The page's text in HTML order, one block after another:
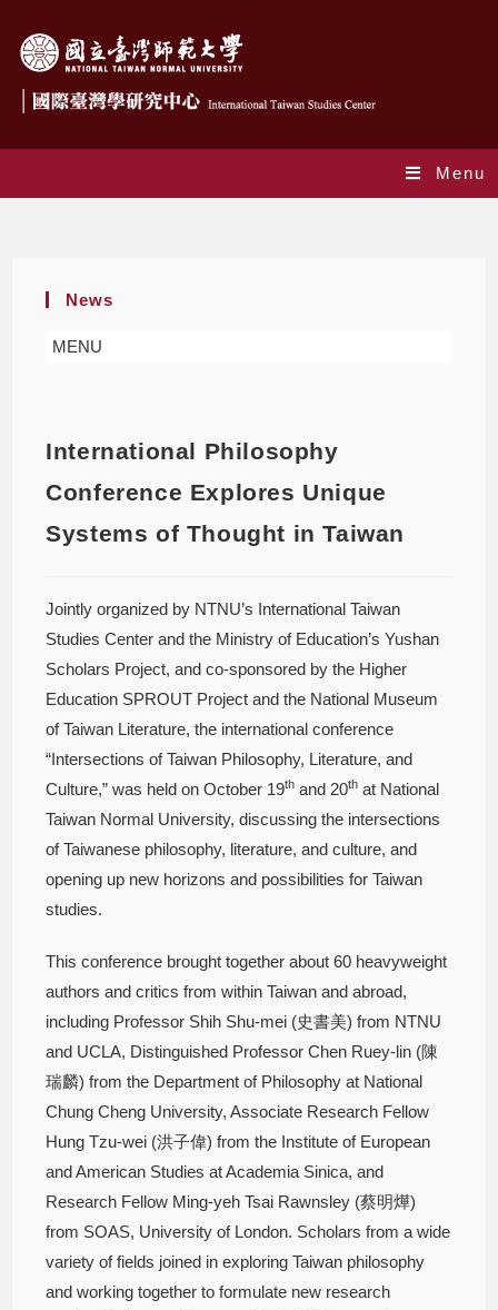
Menu
News
MENU
International Philosophy
Conference Explores Unique
Systems of Thought in Taiwan
Jointly organized by NTNU’s International Taiwan
Studies Center and the Ministry of Education’s Yushan
Scholars Project, and co-sponsored by the Higher
Education SPROUT Project and the National Museum
of Taiwan Literature, the international conference
“Intersections of Taiwan Philosophy, Literature, and
Culture,” was held on October 19th and 20th at National
Taiwan Normal University, discussing the intersections
of Taiwanese philosophy, literature, and culture, and
opening up new horizons and possibilities for Taiwan
studies.
This conference brought together about 60 heavyweight
authors and critics from within Taiwan and abroad,
including Professor Shih Shu-mei (史書美) from NTNU
and UCLA, Distinguished Professor Chen Ruey-lin (陳
瑞麟) from the Department of Philosophy at National
Chung Cheng University, Associate Research Fellow
Hung Tzu-wei (洪子偉) from the Institute of European
and American Studies at Academia Sinica, and
Research Fellow Ming-yeh Tsai Rawnsley (蔡明燁)
from SOAS, University of London. Scholars from a wide
variety of fields joined in exploring Taiwan philosophy
and working together to formulate new research